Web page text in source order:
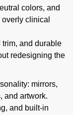
colors, and
clinical
and durable
redesigning the
mirrors,
and artwork.
and built-in